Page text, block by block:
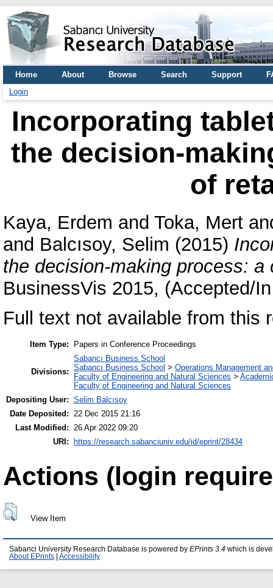
Home About Browse Search Support
Login
Incorporating
the decision-
of
Kaya, Erdem and Toka, Mert
and Balcısoy, Selim (2015)
the decision-making process:
BusinessVis 2015, (Accepted/
Full text not available from this
Item Type: Papers in Conference Proceedings
Divisions:
Sabancı Business School
Sabancı Business School > Operations Management
Faculty of Engineering and Natural Sciences >
Faculty of Engineering and Natural Sciences
Depositing User: Selim Balcısoy
Date Deposited: 22 Dec 2015 21:16
Last Modified: 26 Apr 2022 09:20
URI:
https://research.sabanciuniv.edu/id/eprint/28434
Actions (login
View Item
Sabanci University Research Database is powered by EPrints 3.4 which is
About EPrints
Accessibility